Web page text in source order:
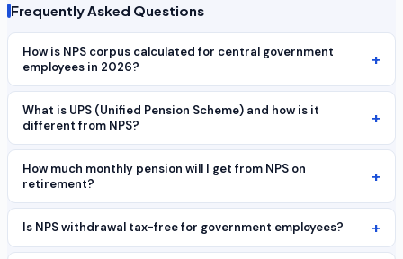
Frequently Asked Questions
How is NPS corpus calculated for central government
employees in 2026?
+
What is UPS (Unified Pension Scheme) and how is it
different from NPS?
+
How much monthly pension will I get from NPS on
retirement?
+
Is NPS withdrawal tax-free for government employees? +